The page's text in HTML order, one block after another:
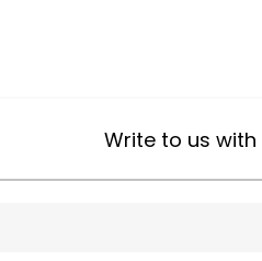
Write to us